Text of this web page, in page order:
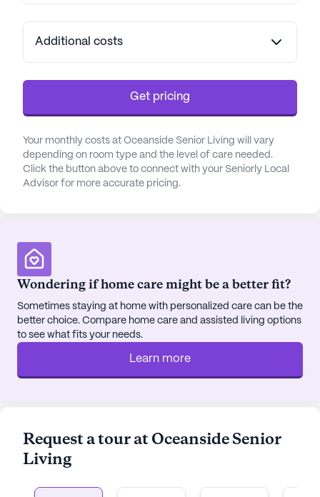
Additional costs
Get pricing
Your monthly costs at Oceanside Senior Living will vary
depending on room type and the level of care needed.
Click the button above to connect with your Seniorly Local
Advisor for more accurate pricing.
Wondering if home care might be a better fit?
Sometimes staying at home with personalized care can be the
better choice. Compare home care and assisted living options
to see what fits your needs.
Learn more
Request a tour at Oceanside Senior
Living